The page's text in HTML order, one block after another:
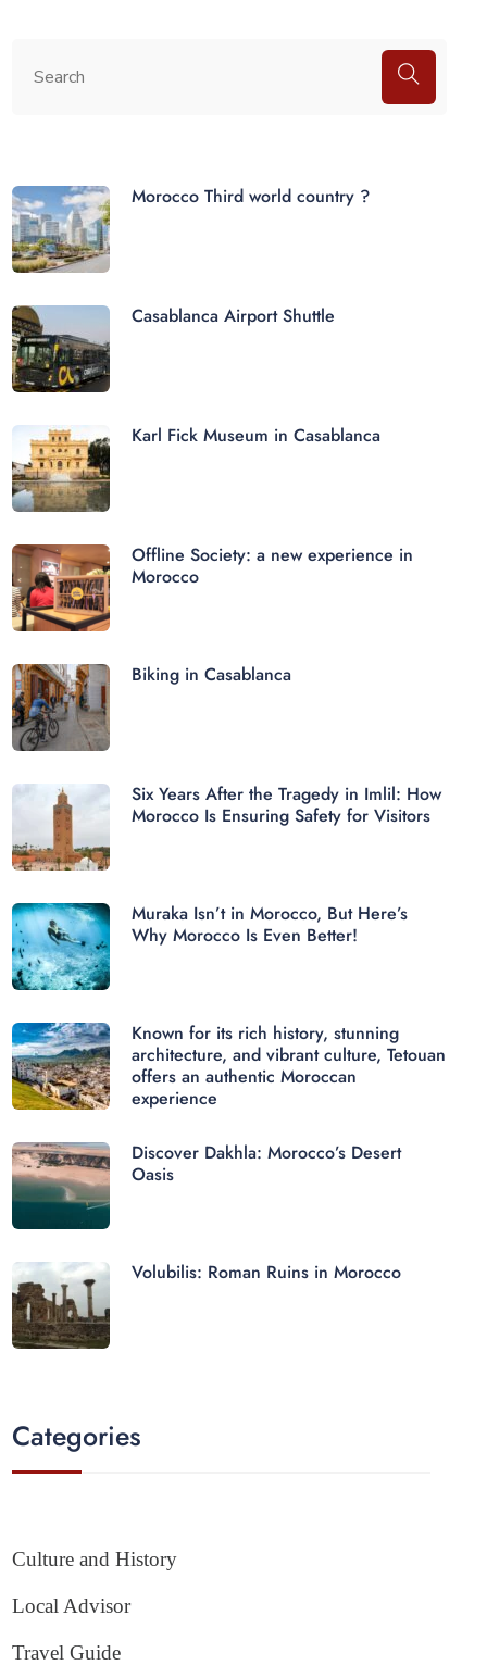
Morocco Third world country ?
Casablanca Airport Shuttle
Karl Fick Museum in Casablanca
Offline Society: a new experience in
Morocco
Biking in Casablanca
Six Years After the Tragedy in Imlil: How
Morocco Is Ensuring Safety for Visitors
Muraka Isn’t in Morocco, But Here’s
Why Morocco Is Even Better!
Known for its rich history, stunning
architecture, and vibrant culture, Tetouan
offers an authentic Moroccan
experience
Discover Dakhla: Morocco’s Desert
Oasis
Volubilis: Roman Ruins in Morocco
Categories
Culture and History
Local Advisor
Travel Guide